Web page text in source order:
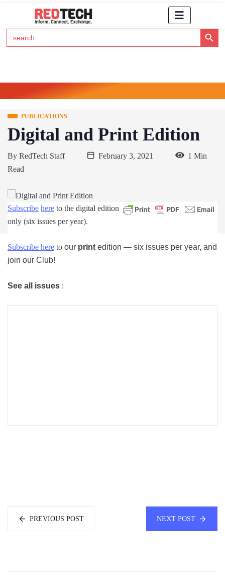
Search
for:
Search Button
PUBLICATIONS
Digital and Print Edition
By RedTech Staff February 3, 2021
1 Min
Read
Subscribe here to the digital edition
only (six issues per year).
Subscribe here to our print edition — six issues per year, and
join our Club!
See all issues :
PREVIOUS POST NEXT POST